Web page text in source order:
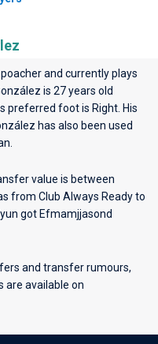
and currently plays
is 27 years old
preferred foot is Right. His
has also been used
value is between
from Club Always Ready to
got Efmamjjasond
and transfer rumours,
are available on